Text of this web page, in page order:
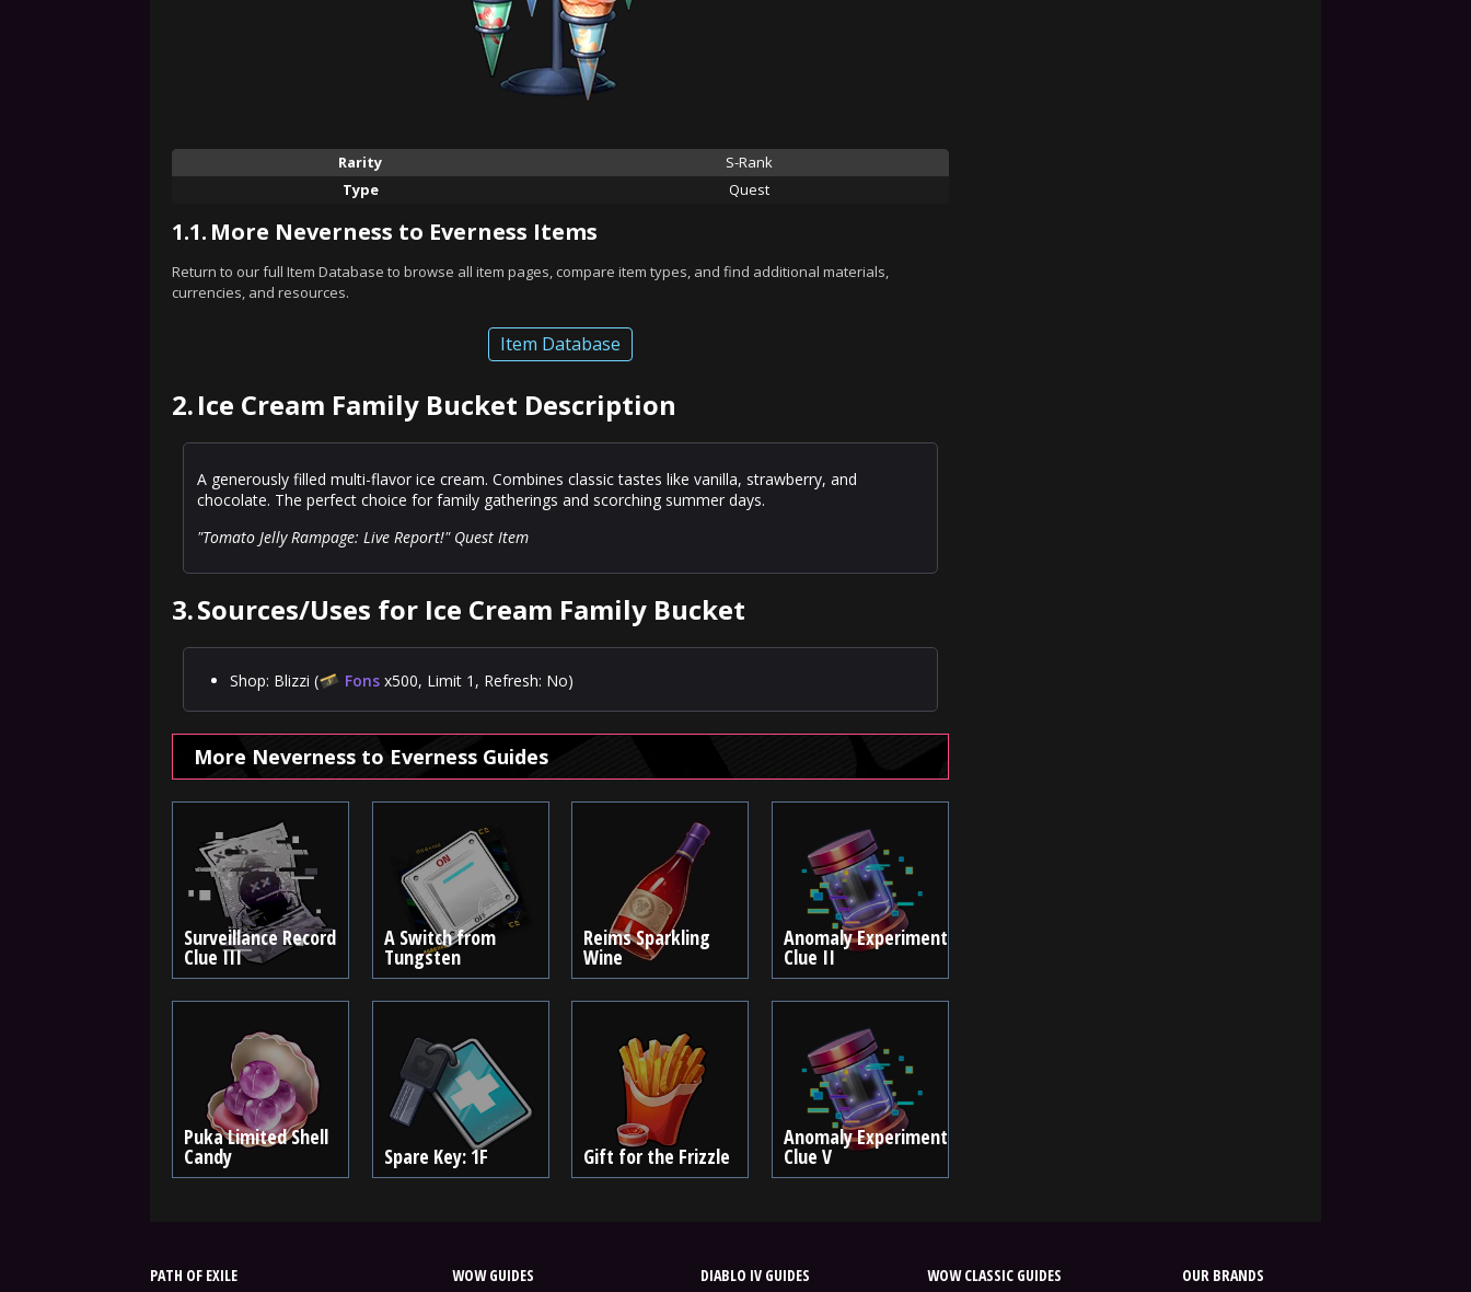
Rarity
S-Rank
Type
Quest
1.1. More Neverness to Everness Items
Return to our full Item Database to browse all item pages, compare item types, and find additional materials,
currencies, and resources.
Item Database
2.Ice Cream Family Bucket Description
A generously filled multi-flavor ice cream. Combines classic tastes like vanilla, strawberry, and
chocolate. The perfect choice for family gatherings and scorching summer days.
"Tomato Jelly Rampage: Live Report!" Quest Item
3.Sources/Uses for Ice Cream Family Bucket
Shop: Blizzi ( Fons x500, Limit 1, Refresh: No)
More Neverness to Everness Guides
Surveillance Record
Clue III
A Switch from
Tungsten
Reims Sparkling
Wine
Anomaly Experiment
Clue II
Puka Limited Shell
Candy Spare Key: 1F Gift for the Frizzle
Anomaly Experiment
Clue V
PATH OF EXILE WOW GUIDES DIABLO IV GUIDES WOW CLASSIC GUIDES OUR BRANDS